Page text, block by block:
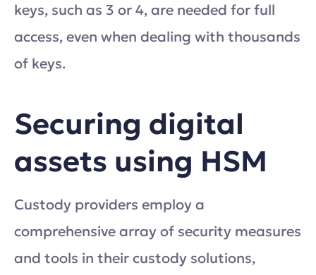
keys, such as 3 or 4, are needed for full
access, even when dealing with thousands
of keys.
Securing digital
assets using HSM
Custody providers employ a
comprehensive array of security measures
and tools in their custody solutions,